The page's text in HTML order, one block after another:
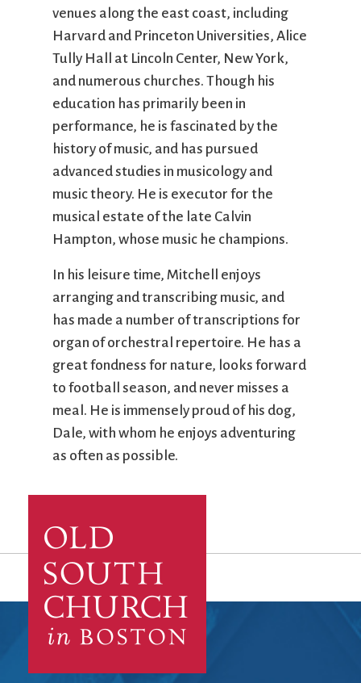
venues along the east coast, including
Harvard and Princeton Universities, Alice
Tully Hall at Lincoln Center, New York,
and numerous churches. Though his
education has primarily been in
performance, he is fascinated by the
history of music, and has pursued
advanced studies in musicology and
music theory. He is executor for the
musical estate of the late Calvin
Hampton, whose music he champions.
In his leisure time, Mitchell enjoys
arranging and transcribing music, and
has made a number of transcriptions for
organ of orchestral repertoire. He has a
great fondness for nature, looks forward
to football season, and never misses a
meal. He is immensely proud of his dog,
Dale, with whom he enjoys adventuring
as often as possible.